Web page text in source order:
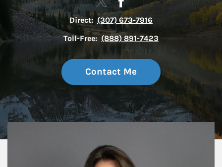
Direct: (307) 673-7916
Toll-Free: (888) 891-7423
Contact Me